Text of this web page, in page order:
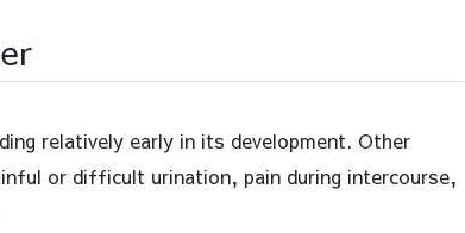
relatively early in its development. Other
or difficult urination, pain during intercourse,